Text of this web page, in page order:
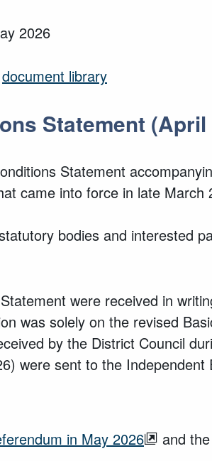
2026
document library
Statement (April
Statement
came into force in late
bodies and interested
were received in
was solely on the revised
by the District Council
were sent to the
in May 2026
and